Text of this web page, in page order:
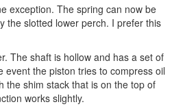
exception. The spring can now be
the slotted lower perch. I prefer this
The shaft is hollow and has a set of
the piston tries to compress oil
the shim stack that is on the top of
works slightly.